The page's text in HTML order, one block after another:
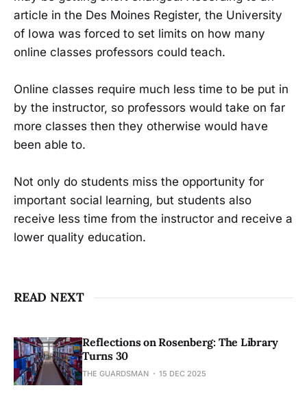
article in the Des Moines Register, the University
of Iowa was forced to set limits on how many
online classes professors could teach.
Online classes require much less time to be put in
by the instructor, so professors would take on far
more classes then they otherwise would have
been able to.
Not only do students miss the opportunity for
important social learning, but students also
receive less time from the instructor and receive a
lower quality education.
READ NEXT
Reflections on Rosenberg: The Library
Turns 30
THE GUARDSMAN 15 DEC 2025